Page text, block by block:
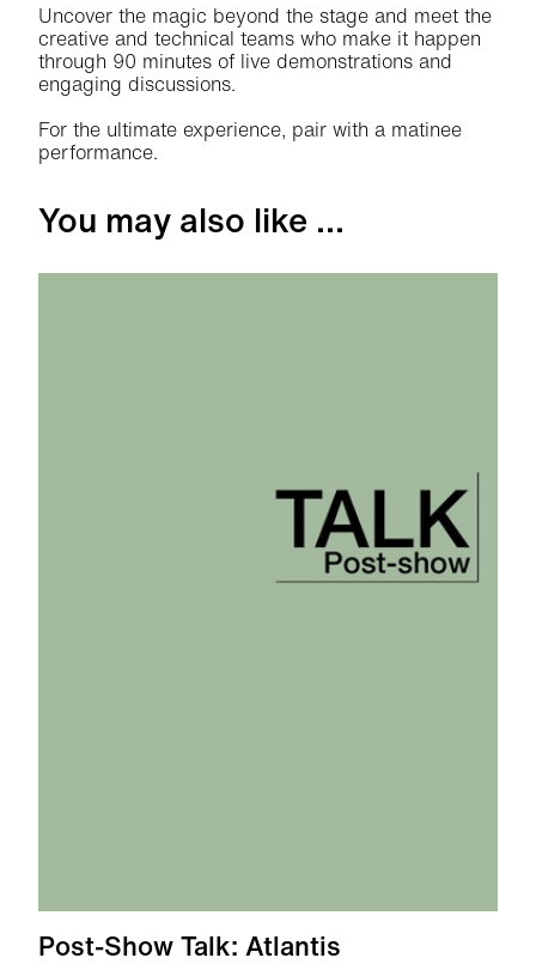
Uncover the magic beyond the stage and meet the
creative and technical teams who make it happen
through 90 minutes of live demonstrations and
engaging discussions.
For the ultimate experience, pair with a matinee
performance.
You may also like ...
Post-Show Talk: Atlantis